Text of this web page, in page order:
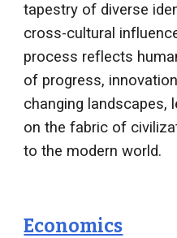
tapestry of diverse
cross-cultural
process reflects
of progress,
changing landscapes,
on the fabric of
to the modern world.
Economics